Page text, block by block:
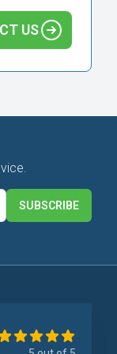
US
SUBSCRIBE